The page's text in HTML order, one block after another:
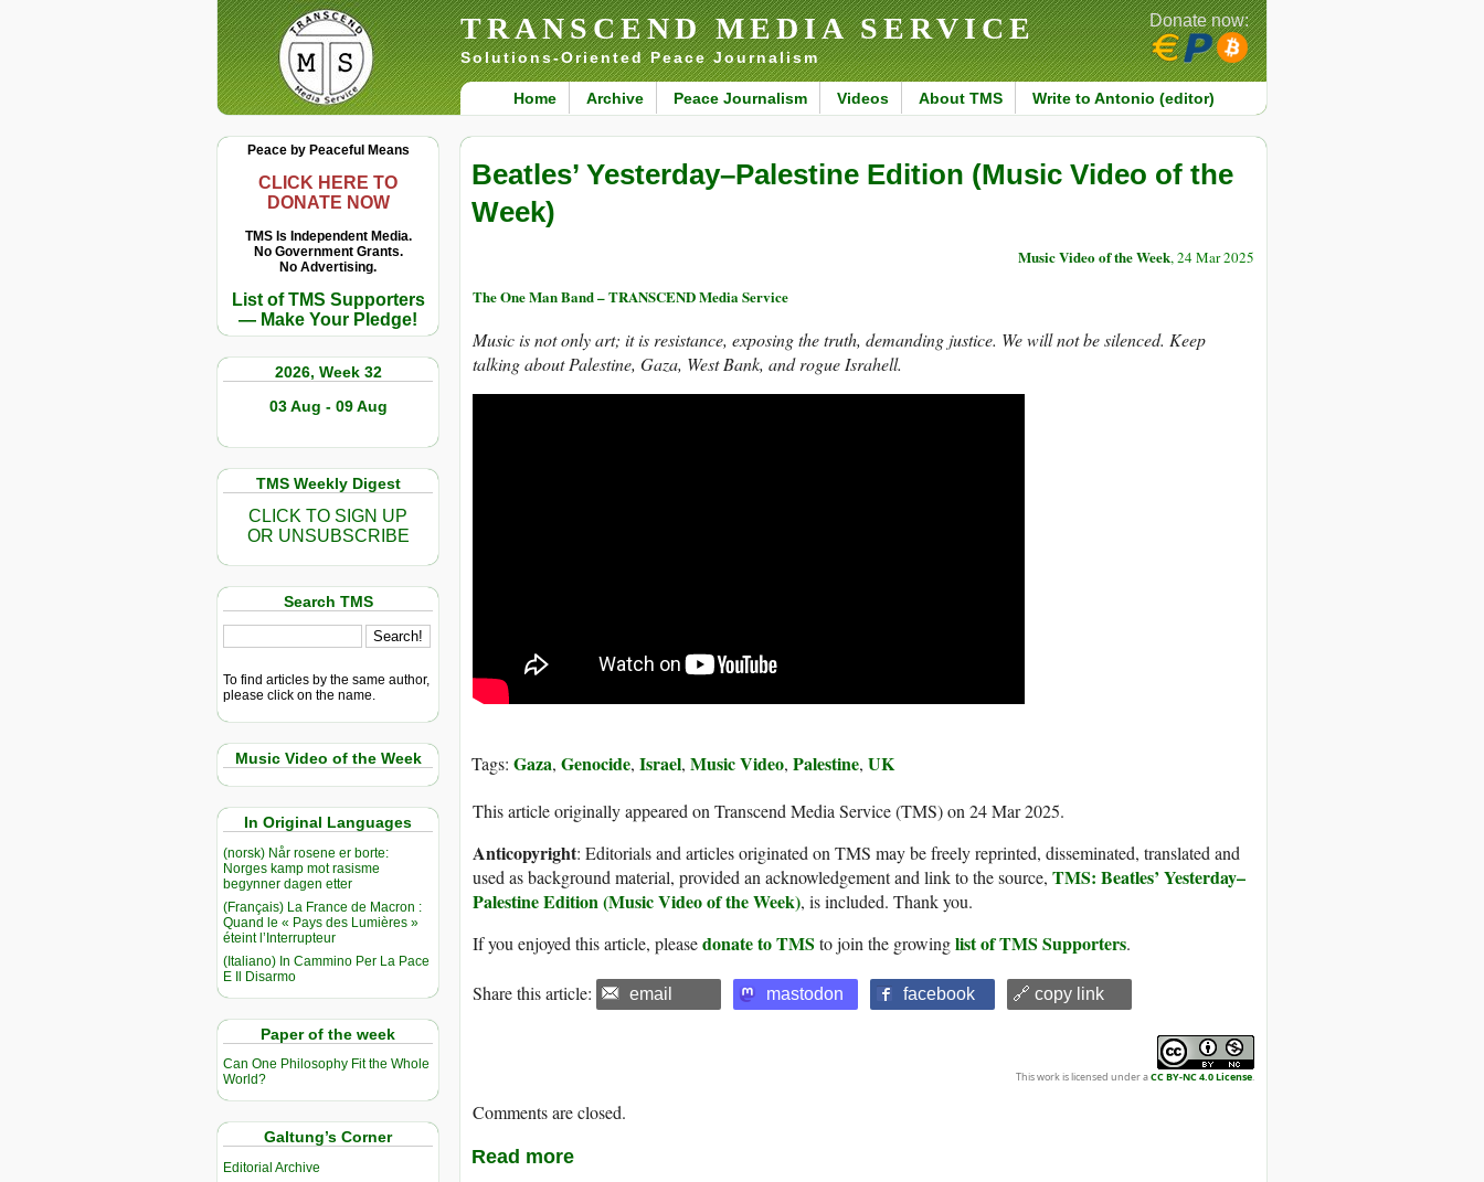
TRANSCEND MEDIA SERVICE
Solutions-Oriented Peace Journalism
Home Archive Peace Journalism Videos About TMS Write to Antonio (editor)
Donate now:
Peace by Peaceful Means
CLICK HERE TO
DONATE NOW
TMS Is Independent Media.
No Government Grants.
No Advertising.
List of TMS Supporters
— Make Your Pledge!
2026, Week 32
03 Aug - 09 Aug
TMS Weekly Digest
CLICK TO SIGN UP
OR UNSUBSCRIBE
Search TMS
To find articles by the same author,
please click on the name.
Music Video of the Week
In Original Languages
(norsk) Når rosene er borte:
Norges kamp mot rasisme
begynner dagen etter
(Français) La France de Macron :
Quand le « Pays des Lumières »
éteint l’Interrupteur
(Italiano) In Cammino Per La Pace
E Il Disarmo
Paper of the week
Can One Philosophy Fit the Whole
World?
Galtung’s Corner
Editorial Archive
Beatles’ Yesterday–Palestine Edition (Music Video of the
Week)
Music Video of the Week, 24 Mar 2025
The One Man Band – TRANSCEND Media Service
Music is not only art; it is resistance, exposing the truth, demanding justice. We will not be silenced. Keep
talking about Palestine, Gaza, West Bank, and rogue Israhell.
Tags: Gaza, Genocide, Israel, Music Video, Palestine, UK
This article originally appeared on Transcend Media Service (TMS) on 24 Mar 2025.
Anticopyright: Editorials and articles originated on TMS may be freely reprinted, disseminated, translated and
used as background material, provided an acknowledgement and link to the source, TMS: Beatles’ Yesterday–
Palestine Edition (Music Video of the Week), is included. Thank you.
If you enjoyed this article, pleasedonate to TMS to join the growinglist of TMS Supporters.
Share this article: email mastodon facebook 🔗 copy link
This work is licensed under aCC BY-NC 4.0 License.
Comments are closed.
Read more